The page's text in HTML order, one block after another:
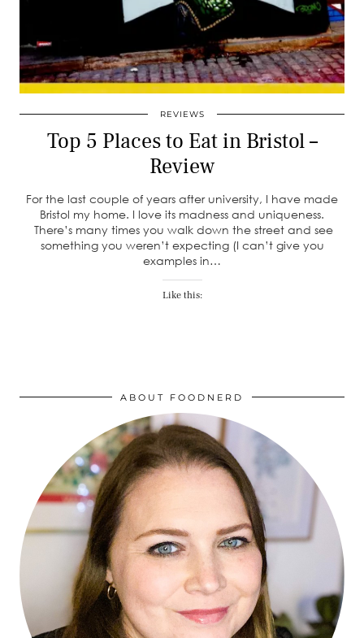
REVIEWS
Top 5 Places to Eat in Bristol –
Review
For the last couple of years after university, I have made
Bristol my home. I love its madness and uniqueness.
There’s many times you walk down the street and see
something you weren’t expecting (I can’t give you
examples in…
Like this:
ABOUT FOODNERD